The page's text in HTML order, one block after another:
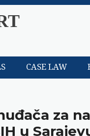
CASE LAW
za
u